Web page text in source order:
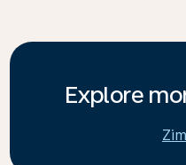
Explore